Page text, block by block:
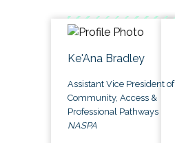
Ke'Ana Bradley
Assistant Vice President of
Community, Access &
Professional Pathways
NASPA